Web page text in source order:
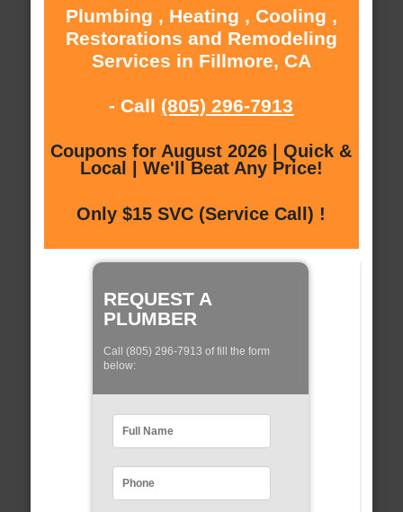
Plumbing , Heating , Cooling ,
Restorations and Remodeling
Services in Fillmore, CA
- Call (805) 296-7913
Coupons for August 2026 | Quick &
Local | We'll Beat Any Price!
Only $15 SVC (Service Call) !
REQUEST A
PLUMBER
Call (805) 296-7913 of fill the form
below: